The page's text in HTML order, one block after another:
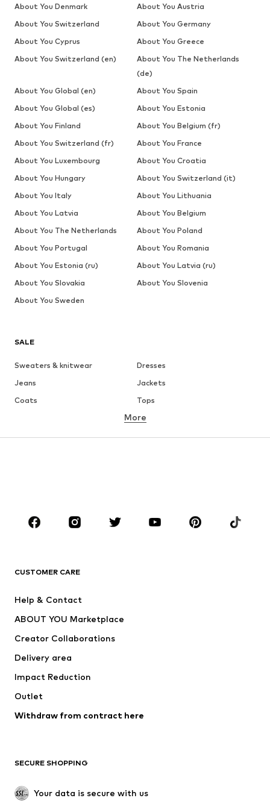
SALE
Sweaters & knitwear
Dresses
Jeans
Jackets
Coats
Tops
Underwear
Sportswear
Accessories
Jackets
Underwear
Coats
Swimwear
Blazers
Jumpsuits & playsuits
Upcycling
SHOES
More
CUSTOMER CARE
Help & Contact
ABOUT YOU Marketplace
Creator Collaborations
Delivery area
Impact Reduction
Outlet
Withdraw from contract here
SECURE SHOPPING
Your data is secure with us
About You Denmark
About You Austria
About You Switzerland
About You Germany
About You Cyprus
About You Greece
About You Switzerland (en)
About You The Netherlands
(de)
About You Global (en)
About You Spain
About You Global (es)
About You Estonia
About You Finland
About You Belgium (fr)
About You Switzerland (fr)
About You France
About You Luxembourg
About You Croatia
About You Hungary
About You Switzerland (it)
About You Italy
About You Lithuania
About You Latvia
About You Belgium
About You The Netherlands
About You Poland
About You Portugal
About You Romania
About You Estonia (ru)
About You Latvia (ru)
About You Slovakia
About You Slovenia
About You Sweden